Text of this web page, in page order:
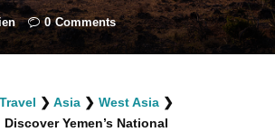
facebook
twitterinstagramm
youtube-
1
pinterest-
circled
0 Comments
Travel ❯ Asia ❯ West Asia ❯
Discover Yemen’s National